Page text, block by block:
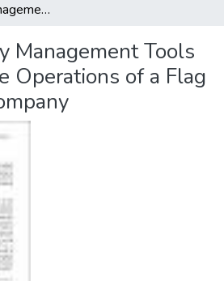
Use of Quality Management Tools to Improve the Operations of a Flag Production Company
Management Tools
Operations of a Flag